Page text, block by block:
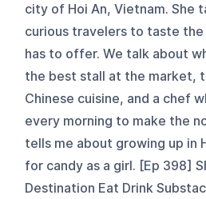
city of Hoi An, Vietnam. She
curious travelers to taste
has to offer. We talk about
the best stall at the market,
Chinese cuisine, and a chef
every morning to make the
tells me about growing up in
for candy as a girl. [Ep 398]
Destination Eat Drink